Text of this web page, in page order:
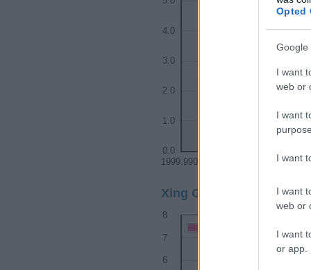
Opted
Google
I want
web or
I want
I want
I want
web or
I want
or app.
1999.9900
0.0
1.0
2.0
3.0
4.0
Xing Girl Name
6
7
8